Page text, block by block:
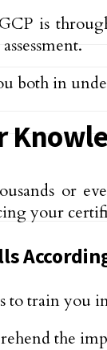
is
both in
or
your
to train
the